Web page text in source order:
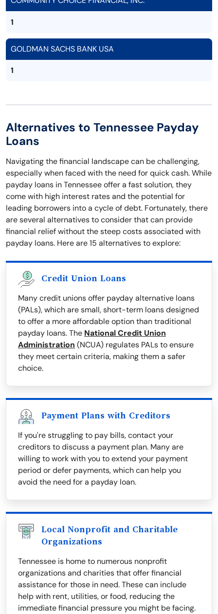
1
GOLDMAN SACHS BANK USA
1
Alternatives to Tennessee Payday
Loans
Navigating the financial landscape can be challenging,
especially when faced with the need for quick cash. While
payday loans in Tennessee offer a fast solution, they
come with high interest rates and the potential for
leading borrowers into a cycle of debt. Fortunately, there
are several alternatives to consider that can provide
financial relief without the steep costs associated with
payday loans. Here are 15 alternatives to explore:
Credit Union Loans
Many credit unions offer payday alternative loans
(PALs), which are small, short-term loans designed
to offer a more affordable option than traditional
payday loans. The National Credit Union
Administration (NCUA) regulates PALs to ensure
they meet certain criteria, making them a safer
choice.
Payment Plans with Creditors
If you're struggling to pay bills, contact your
creditors to discuss a payment plan. Many are
willing to work with you to extend your payment
period or defer payments, which can help you
avoid the need for a payday loan.
Local Nonprofit and Charitable
Organizations
Tennessee is home to numerous nonprofit
organizations and charities that offer financial
assistance for those in need. These can include
help with rent, utilities, or food, reducing the
immediate financial pressure you might be facing.